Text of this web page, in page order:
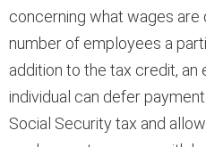
concerning what wages are
number of employees a
addition to the tax credit,
individual can defer
Social Security tax and